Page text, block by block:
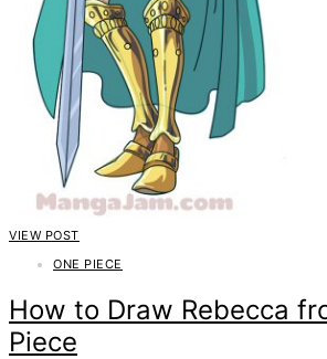
VIEW POST
ONE PIECE
How to Draw Rebecca
Piece